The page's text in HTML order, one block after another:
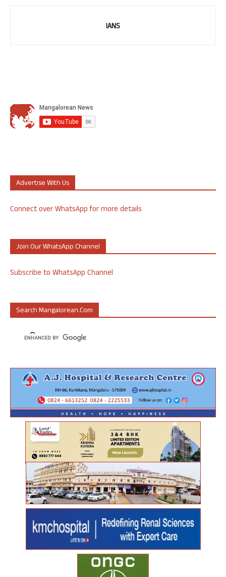
IANS
Advertise With Us
Connect over WhatsApp for more details
Join Our WhatsApp Channel
Subscribe to WhatsApp Channel
Search Mangalorean.com